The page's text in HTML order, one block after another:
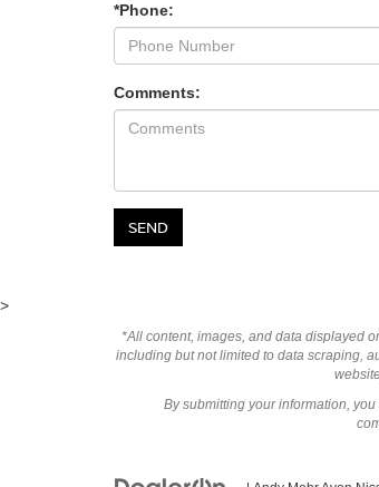
*Phone:
Comments:
>
*All content, images, and data displayed
including but not limited to data scraping,
By submitting your information,